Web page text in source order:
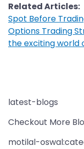
Related Articles:
Spot Before
Options Trading
the exciting world
latest-blogs
Checkout More
motilal-